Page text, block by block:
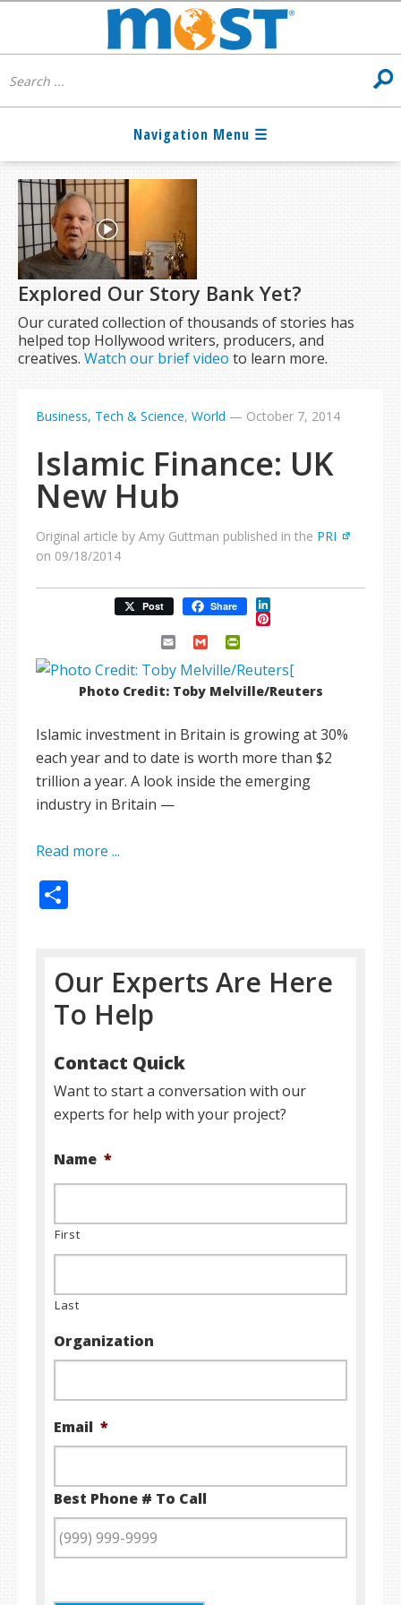
Explored Our Story Bank Yet?
Our curated collection of thousands of stories has
helped top Hollywood writers, producers, and
creatives.Watch our brief video to learn more.
Business, Tech & Science, World — October 7, 2014
Islamic Finance: UK
New Hub
Original article by Amy Guttman published in the PRI
on 09/18/2014
Post Share LinkedIn
Pinterest
Email Gmail
Photo Credit: Toby Melville/Reuters
Islamic investment in Britain is growing at 30%
each year and to date is worth more than $2
trillion a year. A look inside the emerging
industry in Britain —
Read more ...
Our Experts Are Here
To Help
Contact Quick
Want to start a conversation with our
experts for help with your project?
Name *
First
Last
Organization
Email *
Best Phone # To Call